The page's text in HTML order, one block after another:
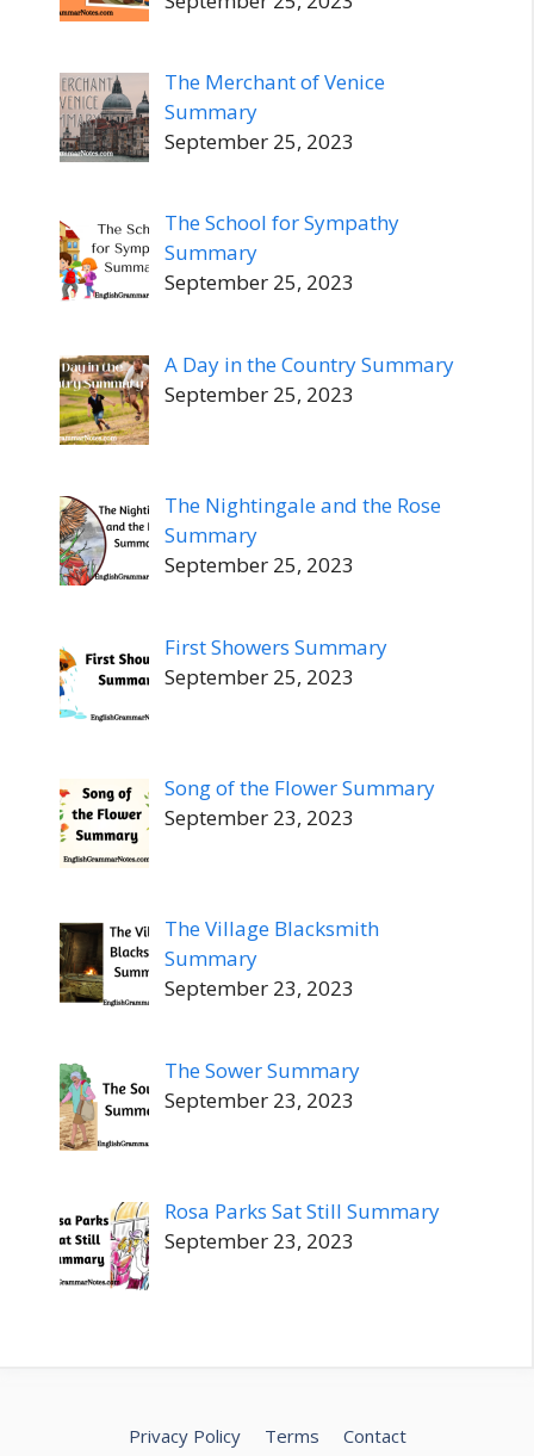
The Merchant of Venice
Summary
September 25, 2023
The School for Sympathy
Summary
September 25, 2023
A Day in the Country Summary
September 25, 2023
The Nightingale and the Rose
Summary
September 25, 2023
First Showers Summary
September 25, 2023
Song of the Flower Summary
September 23, 2023
The Village Blacksmith
Summary
September 23, 2023
The Sower Summary
September 23, 2023
Rosa Parks Sat Still Summary
September 23, 2023
Privacy Policy Terms Contact